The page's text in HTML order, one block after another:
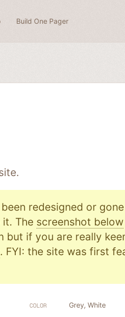
Build One Pager
redesigned or
The screenshot below
but if you are really
. FYI: the site was first
COLOR Grey, White